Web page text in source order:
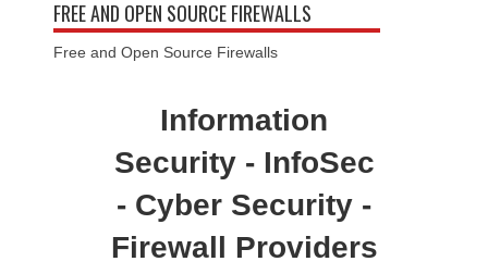
FREE AND OPEN SOURCE FIREWALLS
Free and Open Source Firewalls
Information
Security - InfoSec
- Cyber Security -
Firewall Providers